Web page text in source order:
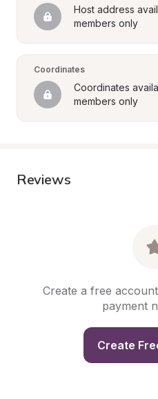
Host address
members only
Coordinates
Coordinates
members only
Reviews
Create a free
payment
Create